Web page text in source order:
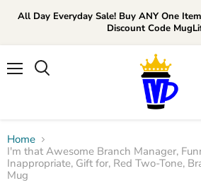
All Day Everyday Sale! Buy ANY One
Discount Code
Home
I'm that Awesome Branch Manager,
Inappropriate, Gift for, Red Two-Tone,
Mug